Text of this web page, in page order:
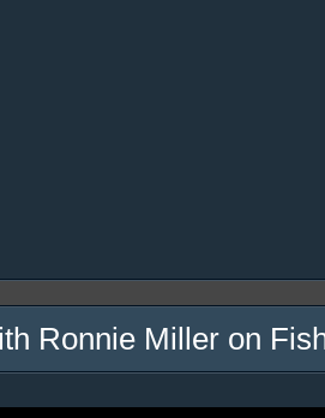
Ronnie Miller on